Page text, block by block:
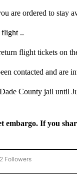
are ordered to stay
flight ..
flight tickets on
contacted and are
County jail until
embargo. If you
"CNN - REGIONAL" TO
2 Followers